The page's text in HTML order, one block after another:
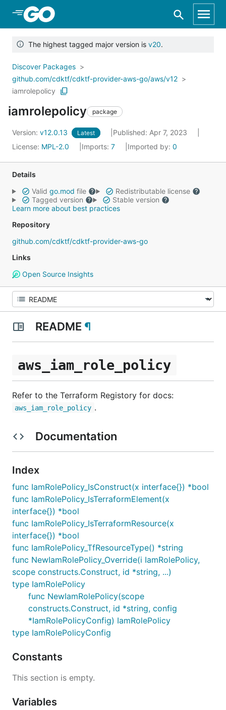
Skip to Main Content
The highest tagged major version is v20.
Discover Packages
github.com/cdktf/cdktf-provider-aws-go/aws/v12
iamrolepolicy
iamrolepolicy package
Version: v12.0.13 Latest
Published: Apr 7, 2023
License: MPL-2.0 Imports: 7 Imported by: 0
Details
Valid go.mod file
Redistributable license
Tagged version
Stable version
Learn more about best practices
Repository
github.com/cdktf/cdktf-provider-aws-go
Links
Open Source Insights
README ¶
aws_iam_role_policy
Refer to the Terraform Registory for docs:
aws_iam_role_policy .
Documentation
Index
func IamRolePolicy_IsConstruct(x interface{}) *bool
func IamRolePolicy_IsTerraformElement(x
interface{}) *bool
func IamRolePolicy_IsTerraformResource(x
interface{}) *bool
func IamRolePolicy_TfResourceType() *string
func NewIamRolePolicy_Override(i IamRolePolicy,
scope constructs.Construct, id *string, ...)
type IamRolePolicy
func NewIamRolePolicy(scope
constructs.Construct, id *string, config
*IamRolePolicyConfig) IamRolePolicy
type IamRolePolicyConfig
Constants
This section is empty.
Variables